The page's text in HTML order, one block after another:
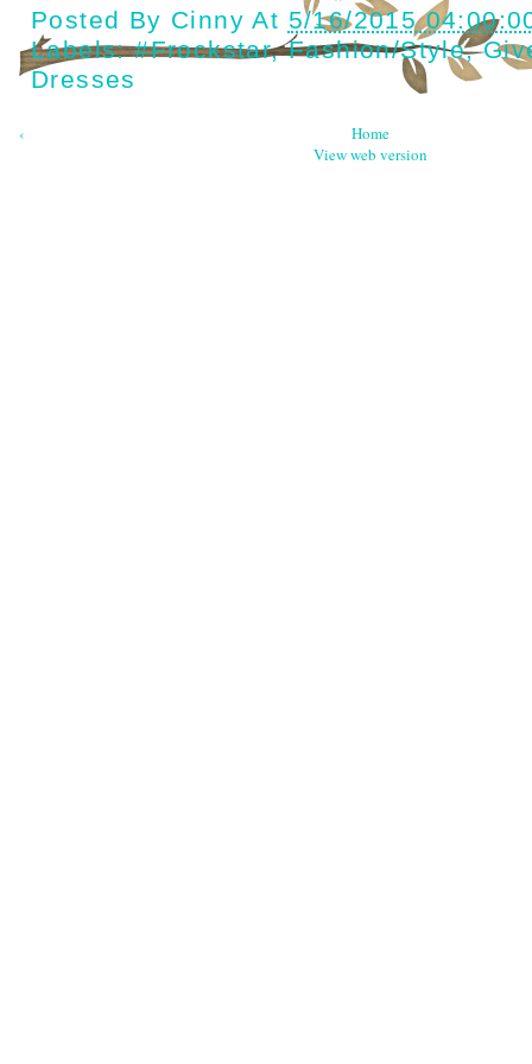
Posted By Cinny At 5/16/2015
Labels:#Frockstar,Fashion/style,
Dresses
‹
Home
View web version